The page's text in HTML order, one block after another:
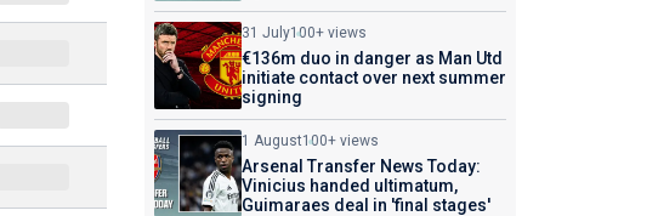
31 July100+ views
€136m duo in danger as Man Utd
initiate contact over next summer
signing
1 August100+ views
Arsenal Transfer News Today:
Vinicius handed ultimatum,
Guimaraes deal in 'final stages'